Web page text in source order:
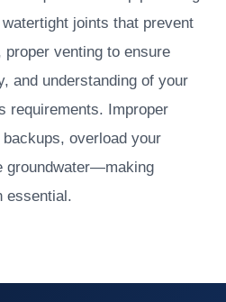
joints that prevent
venting to ensure
and understanding of your
requirements. Improper
overload your
groundwater—making
essential.